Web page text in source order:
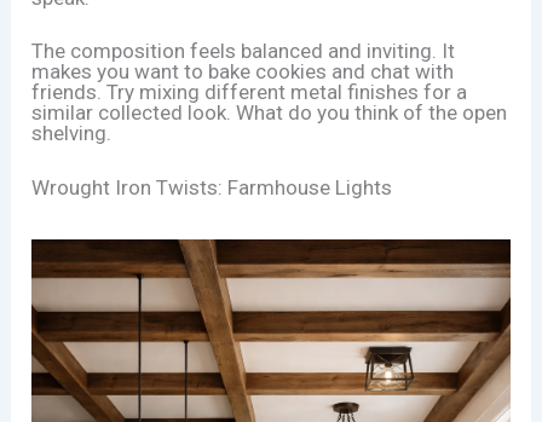
The composition feels balanced and inviting. It
makes you want to bake cookies and chat with
friends. Try mixing different metal finishes for a
similar collected look. What do you think of the open
shelving.
Wrought Iron Twists: Farmhouse Lights